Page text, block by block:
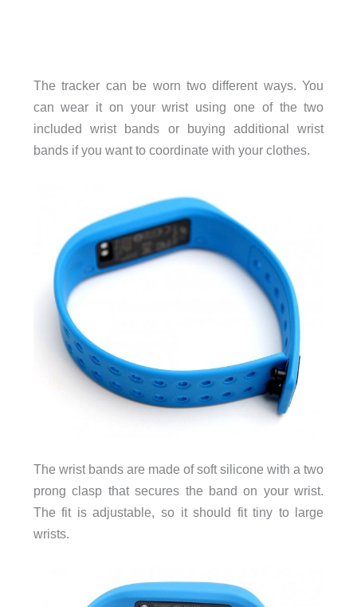
The tracker can be worn two different ways. You
can wear it on your wrist using one of the two
included wrist bands or buying additional wrist
bands if you want to coordinate with your clothes.
The wrist bands are made of soft silicone with a two
prong clasp that secures the band on your wrist.
The fit is adjustable, so it should fit tiny to large
wrists.